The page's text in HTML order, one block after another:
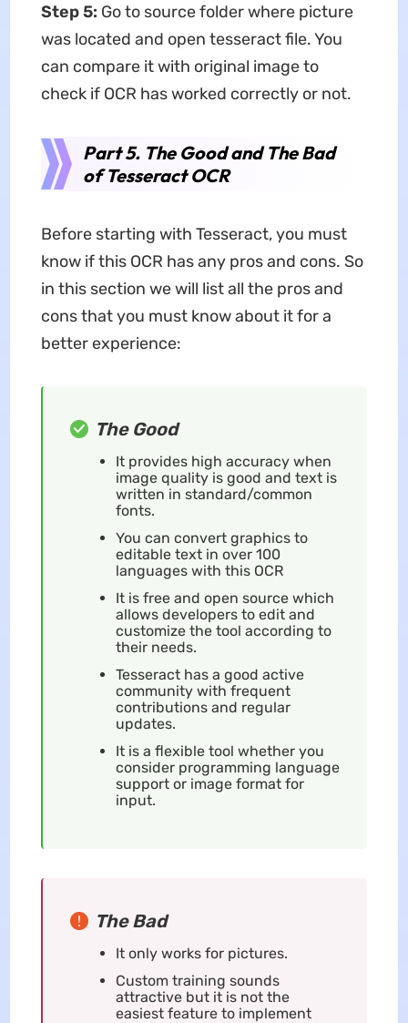
Step 5: Go to source folder where picture
was located and open tesseract file. You
can compare it with original image to
check if OCR has worked correctly or not.
Part 5. The Good and The Bad
of Tesseract OCR
Before starting with Tesseract, you must
know if this OCR has any pros and cons. So
in this section we will list all the pros and
cons that you must know about it for a
better experience:
The Good
It provides high accuracy when
image quality is good and text is
written in standard/common
fonts.
You can convert graphics to
editable text in over 100
languages with this OCR
It is free and open source which
allows developers to edit and
customize the tool according to
their needs.
Tesseract has a good active
community with frequent
contributions and regular
updates.
It is a flexible tool whether you
consider programming language
support or image format for
input.
The Bad
It only works for pictures.
Custom training sounds
attractive but it is not the
easiest feature to implement